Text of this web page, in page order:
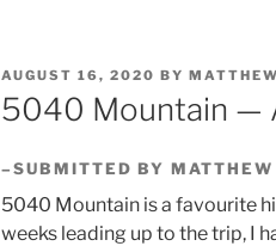
POSTED
ON
AUGUST 16, 2020 BY
5040 Mountain —
–SUBMITTED BY MATTHEW
5040 Mountain is a favourite
weeks leading up to the trip, I